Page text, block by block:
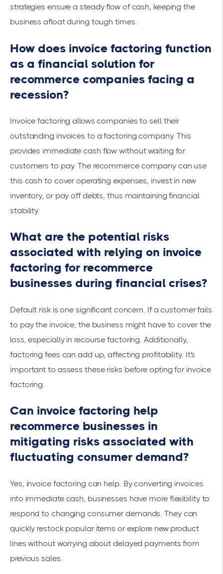
strategies ensure asteady flowof cash, keeping the
business afloat during tough times.
How does invoice factoring function
as a financial solution for
recommerce companies facing a
recession?
Invoice factoring allows companies to sell their
outstanding invoices to a factoring company. This
provides immediate cash flow without waiting for
customers to pay. The recommerce company can use
this cash to cover operating expenses, invest in new
inventory, or pay off debts, thus maintaining financial
stability.
What are the potential risks
associated with relying on invoice
factoring for recommerce
businesses during financial crises?
Default risk is one significant concern. If a customer fails
to pay the invoice, the business might have to cover the
loss, especially in recourse factoring . Additionally,
factoring fees can add up, affecting profitability. It's
important to assess these risks before opting for invoice
factoring.
Can invoice factoring help
recommerce businesses in
mitigating risks associated with
fluctuating consumer demand?
Yes, invoice factoring can help. By converting invoices
into immediate cash, businesses have more flexibility to
respond to changing consumer demands. They can
quickly restock popular items or explore new product
lines without worrying about delayed payments from
previous sales.